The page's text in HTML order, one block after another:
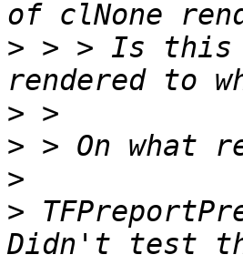
> > > Is this
>
>
>
>